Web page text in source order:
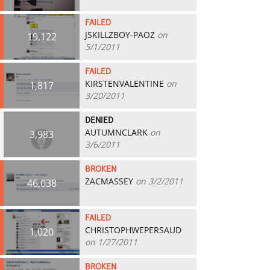
19,122
FAILED
JSKILLZBOY-PAOZ on
5/1/2011
1,817
FAILED
KIRSTENVALENTINE on
3/20/2011
3,983
DENIED
AUTUMNCLARK on
3/6/2011
46,038
BROKEN
ZACMASSEY on 3/2/2011
1,020
FAILED
CHRISTOPHWEPERSAUD
on 1/27/2011
BROKEN